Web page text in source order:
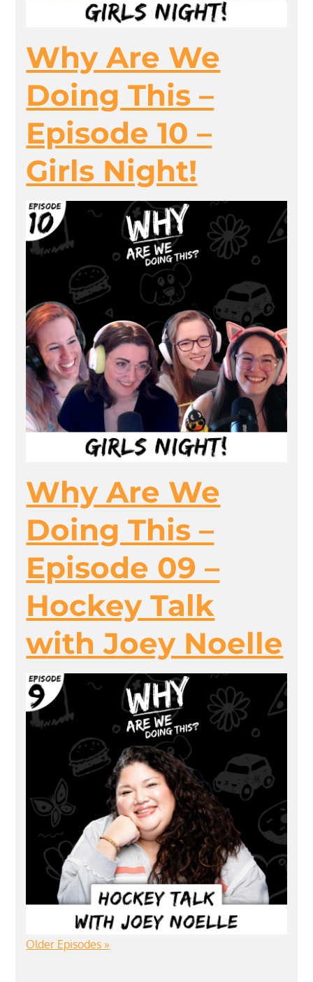
Why Are We
Doing This –
Episode 10 –
Girls Night!
Why Are We
Doing This –
Episode 09 –
Hockey Talk
with Joey Noelle
Older Episodes »